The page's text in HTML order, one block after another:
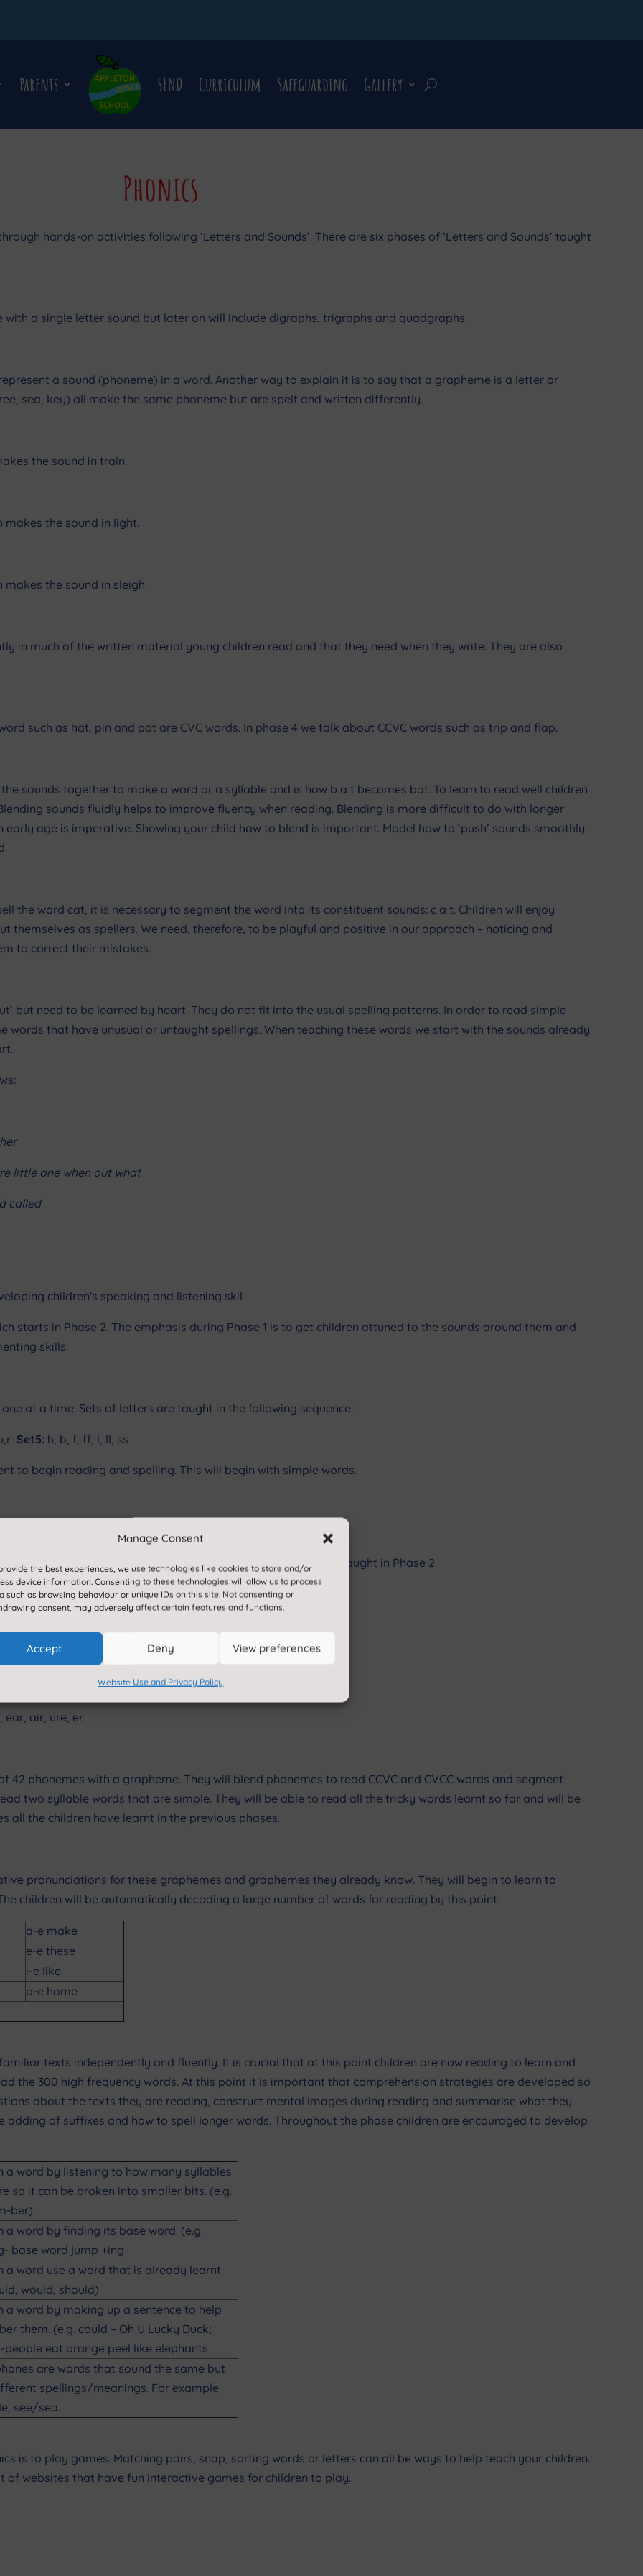
Manage Consent
the best experiences, we use technologies like cookies to store and/or
device information. Consenting to these technologies will allow us to process
such as browsing behaviour or unique IDs on this site. Not consenting or
consent, may adversely affect certain features and functions.
Accept Deny View preferences
Website Use and Privacy Policy
Parents SEND Curriculum Safeguarding Gallery
Phonics
hands-on activities following ‘Letters and Sounds’. There are six phases of ‘Letters and Sounds’ taught
a single letter sound but later on will include digraphs, trigraphs and quadgraphs.
a sound (phoneme) in a word. Another way to explain it is to say that a grapheme is a letter or
sea, key) all make the same phoneme but are spelt and written differently.
the sound in train.
makes the sound in light.
makes the sound in sleigh.
in much of the written material young children read and that they need when they write. They are also
such as hat, pin and pot are CVC words. In phase 4 we talk about CCVC words such as trip and flap.
sounds together to make a word or a syllable and is how b a t becomes bat. To learn to read well children
sounds fluidly helps to improve fluency when reading. Blending is more difficult to do with longer
age is imperative. Showing your child how to blend is important. Model how to ‘push’ sounds smoothly
the word cat, it is necessary to segment the word into its constituent sounds: c a t. Children will enjoy
themselves as spellers. We need, therefore, to be playful and positive in our approach – noticing and
to correct their mistakes.
but need to be learned by heart. They do not fit into the usual spelling patterns. In order to read simple
words that have unusual or untaught spellings. When teaching these words we start with the sounds already
little one when out what
called
children's speaking and listening skil
starts in Phase 2. The emphasis during Phase 1 is to get children attuned to the sounds around them and
skills.
at a time. Sets of letters are taught in the following sequence:
Set5: h, b, f, ff, l, ll, ss
to begin reading and spelling. This will begin with simple words.
be able to blend and segment words containing the 19 letters taught in Phase 2.
(one at a time).
ear, air, ure, er
42 phonemes with a grapheme. They will blend phonemes to read CCVC and CVCC words and segment
two syllable words that are simple. They will be able to read all the tricky words learnt so far and will be
all the children have learnt in the previous phases.
pronunciations for these graphemes and graphemes they already know. They will begin to learn to
children will be automatically decoding a large number of words for reading by this point.
a-e make
e-e these
i-e like
o-e home
texts independently and fluently. It is crucial that at this point children are now reading to learn and
the 300 high frequency words. At this point it is important that comprehension strategies are developed so
about the texts they are reading, construct mental images during reading and summarise what they
adding of suffixes and how to spell longer words. Throughout the phase children are encouraged to develop
a word by listening to how many syllables
so it can be broken into smaller bits. (e.g.
ber)
a word by finding its base word. (e.g.
base word jump +ing
a word use a word that is already learnt.
would, should)
a word by making up a sentence to help
them. (e.g. could – Oh U Lucky Duck;
people eat orange peel like elephants
are words that sound the same but
spellings/meanings. For example
see/sea.
is to play games. Matching pairs, snap, sorting words or letters can all be ways to help teach your children.
of websites that have fun interactive games for children to play.